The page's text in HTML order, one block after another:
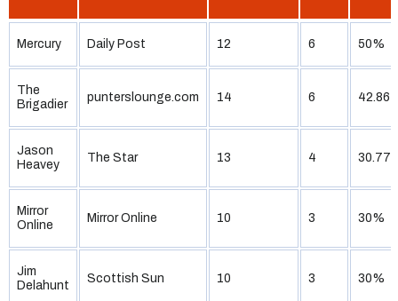
Mercury Daily Post 12 6 50%
The
Brigadier
punterslounge.com 14 6
Jason
Heavey
The Star 13 4
Mirror
Online
Mirror Online 10 3 30%
Jim
Delahunt
Scottish Sun 10 3 30%